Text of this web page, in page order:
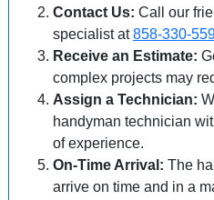
Contact Us: Call our
specialist at858-330-
Receive an Estimate:
complex projects may
Assign a Technician:
handyman technician
of experience.
On-Time Arrival: The
arrive on time and in a